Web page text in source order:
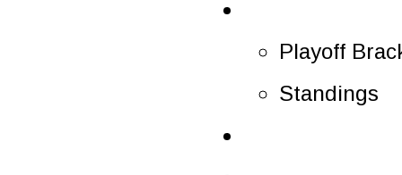
Playoff
Standings